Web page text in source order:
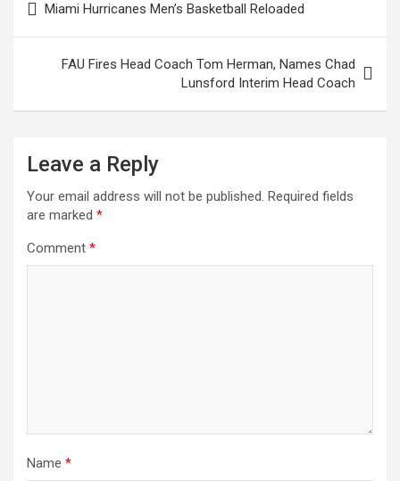
navigation
Miami Hurricanes Men’s Basketball Reloaded
FAU Fires Head Coach Tom Herman, Names Chad
Lunsford Interim Head Coach
Leave a Reply
Your email address will not be published. Required fields
are marked *
Comment *
Name *